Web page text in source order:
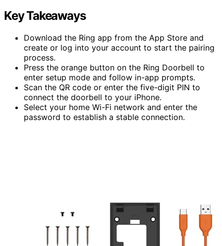
Key Takeaways
Download the Ring app from the App Store and
create or log into your account to start the pairing
process.
Press the orange button on the Ring Doorbell to
enter setup mode and follow in-app prompts.
Scan the QR code or enter the five-digit PIN to
connect the doorbell to your iPhone.
Select your home Wi-Fi network and enter the
password to establish a stable connection.